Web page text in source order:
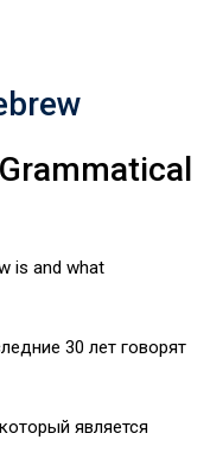
is and what
30 лет говорят
является